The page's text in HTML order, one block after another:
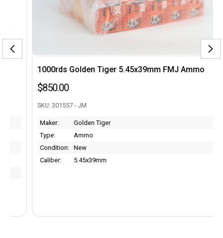
1000rds Golden Tiger 5.45x39mm FMJ Ammo
$850.00
SKU: 301557 - JM
Golden Tiger
Ammo
Condition: New
Caliber:
5.45x39mm